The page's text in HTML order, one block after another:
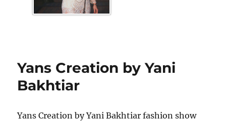
Yans Creation by Yani
Bakhtiar
Yans Creation by Yani Bakhtiar fashion show